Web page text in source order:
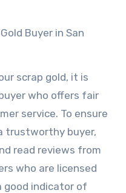
Buyer in San
scrap gold, it is
who offers fair
service. To ensure
trustworthy buyer,
read reviews from
who are licensed
good indicator of